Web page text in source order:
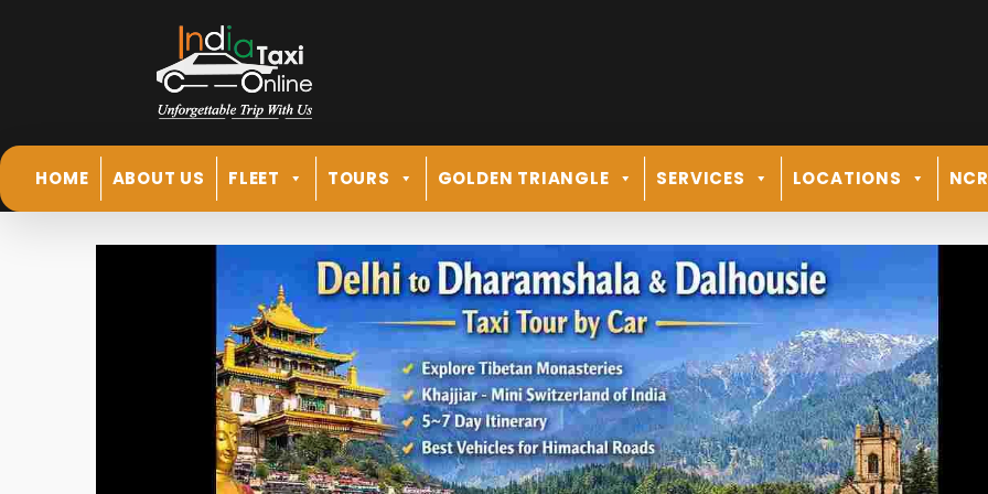
HOME ABOUT US FLEET TOURS GOLDEN TRIANGLE SERVICES LOCATIONS